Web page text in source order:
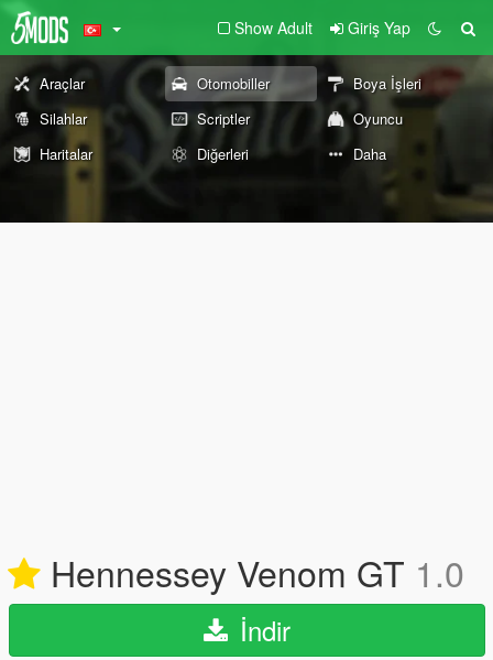
Show Adult Giriş Yap
Araçlar Otomobiller
Boya İşleri
Silahlar
Scriptler
Oyuncu
Haritalar
Diğerleri Daha
Hennessey Venom GT 1.0
İndir